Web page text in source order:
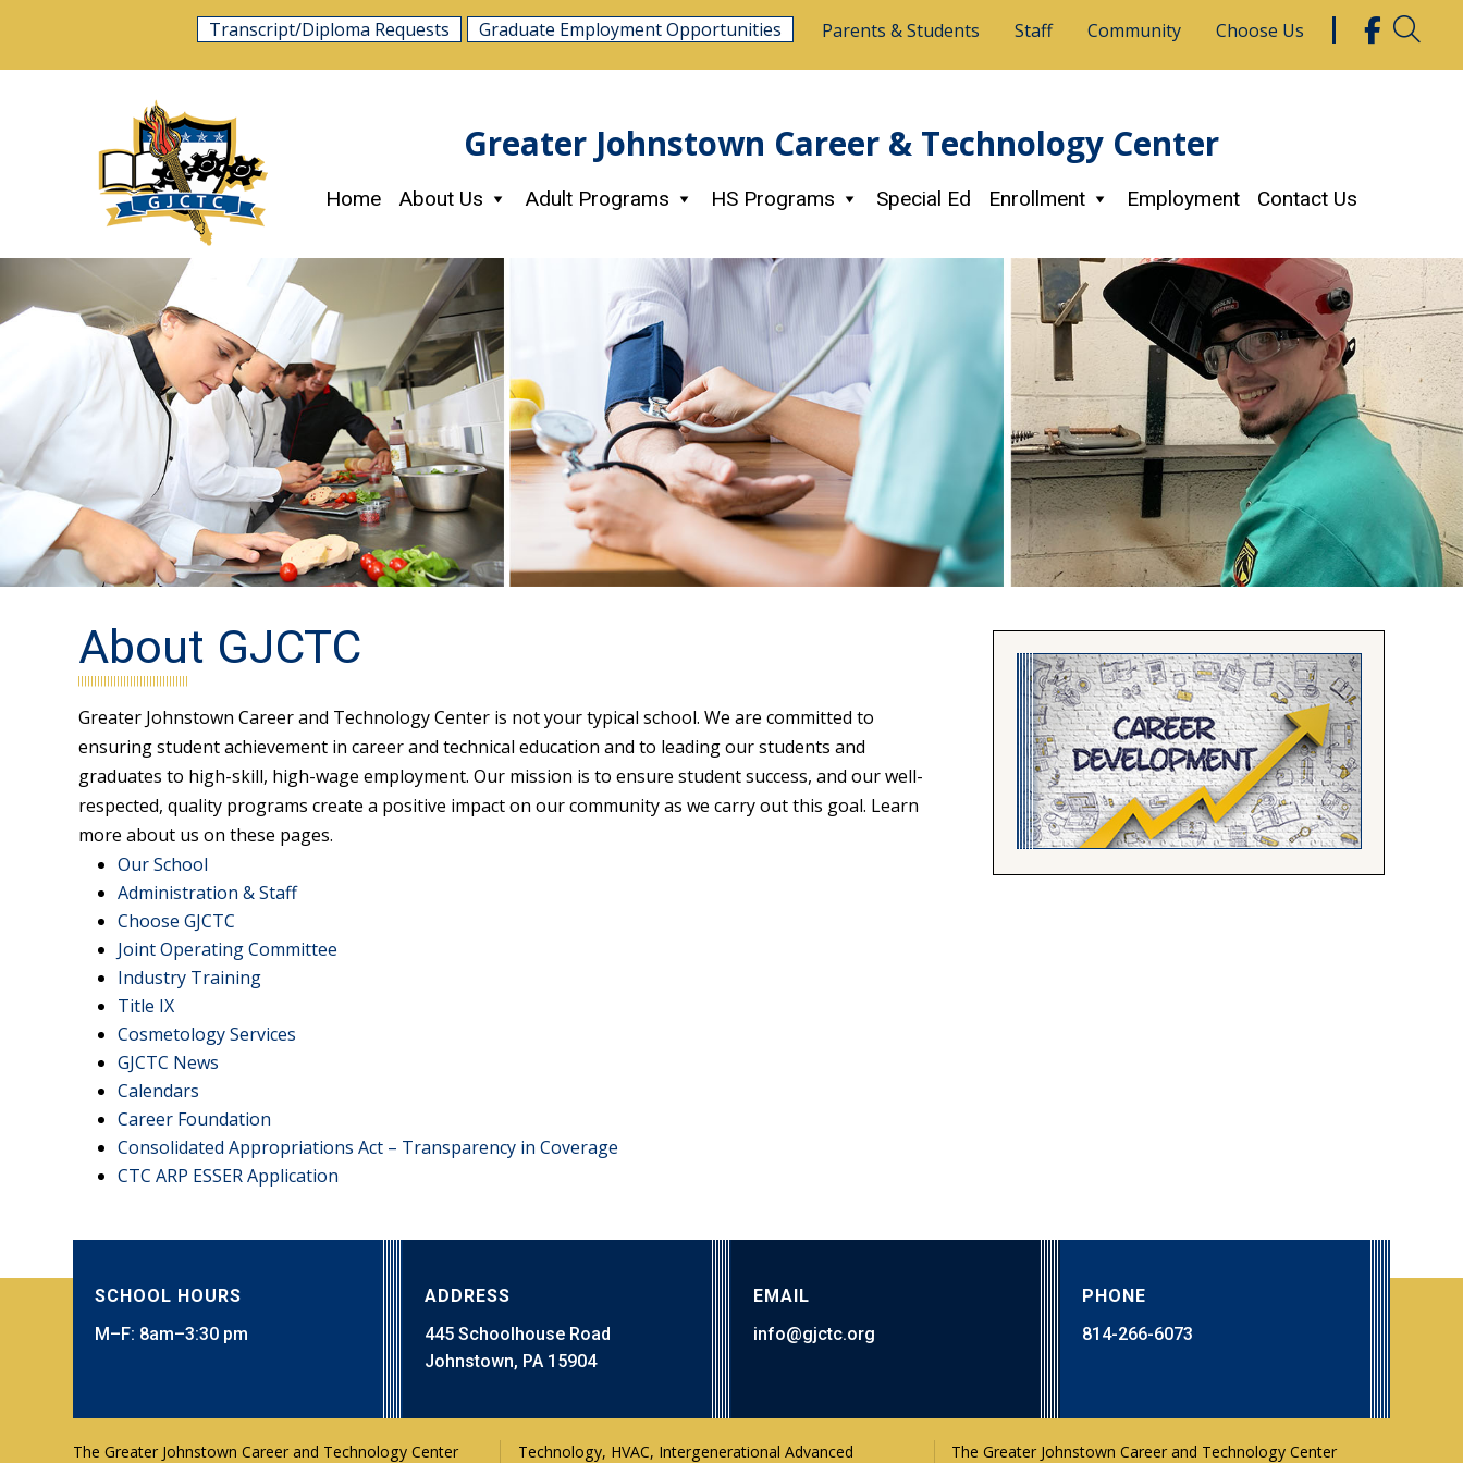
Transcript/Diploma Requests Graduate Employment Opportunities Parents & Students Staff Community Choose Us
Greater Johnstown Career & Technology Center
Home About Us Adult Programs HS Programs Special Ed Enrollment Employment Contact Us
About GJCTC
Greater Johnstown Career and Technology Center is not your typical school. We are committed to
ensuring student achievement in career and technical education and to leading our students and
graduates to high-skill, high-wage employment. Our mission is to ensure student success, and our well-
respected, quality programs create a positive impact on our community as we carry out this goal. Learn
more about us on these pages.
Our School
Administration & Staff
Choose GJCTC
Joint Operating Committee
Industry Training
Title IX
Cosmetology Services
GJCTC News
Calendars
Career Foundation
Consolidated Appropriations Act – Transparency in Coverage
CTC ARP ESSER Application
SCHOOL HOURS
M–F: 8am–3:30 pm
ADDRESS
445 Schoolhouse Road
Johnstown, PA 15904
EMAIL
info@gjctc.org
PHONE
814-266-6073
The Greater Johnstown Career and Technology Center
Technology, HVAC, Intergenerational Advanced The Greater Johnstown Career and Technology Center